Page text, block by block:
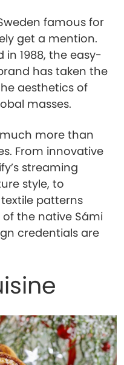
famous for
get a mention.
in 1988, the easy-
has taken the
aesthetics of
masses.
much more than
From innovative
streaming
style, to
patterns
the native Sámi
credentials are